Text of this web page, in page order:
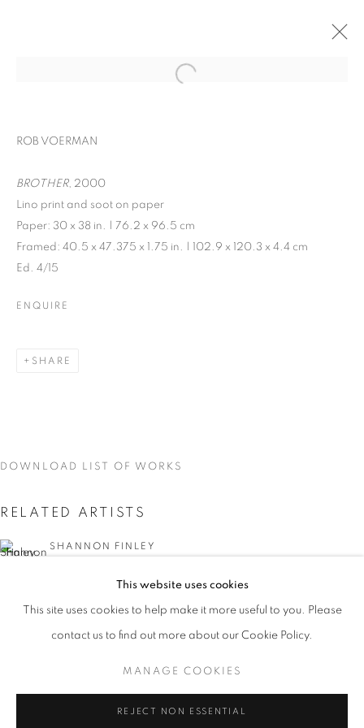
CURRENT UPCOMING PAST
KALEIDOSCOPE
OVERVIEW WORKS INSTALLATION VIEWS
MANAGE COOKIES
This website uses cookies
This site uses cookies to help make it more useful to you. Please
contact us to find out more about our Cookie Policy.
MANAGE COOKIES
REJECT NON ESSENTIAL
ROB VOERMAN
BROTHER, 2000
Lino print and soot on paper
Paper: 30 x 38 in. | 76.2 x 96.5 cm
Framed: 40.5 x 47.375 x 1.75 in. | 102.9 x 120.3 x 4.4 cm
Ed. 4/15
ENQUIRE
SHARE
DOWNLOAD LIST OF WORKS
RELATED ARTISTS
SHANNON FINLEY
GRAZIA TODERI
CANAN TOLON